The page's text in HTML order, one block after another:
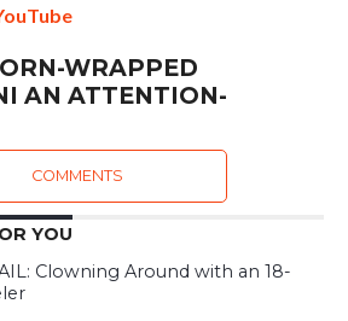
WRAPPED
AN ATTENTION-
COMMENTS
YOU
Clowning Around with an 18-